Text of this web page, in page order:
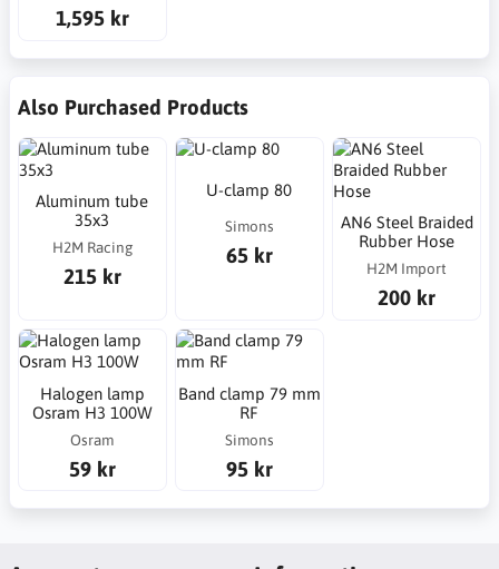
1,595 kr
Also Purchased Products
Aluminum tube
35x3
H2M Racing
215 kr
U-clamp 80
Simons
65 kr
AN6 Steel Braided
Rubber Hose
H2M Import
200 kr
Halogen lamp
Osram H3 100W
Osram
59 kr
Band clamp 79 mm
RF
Simons
95 kr